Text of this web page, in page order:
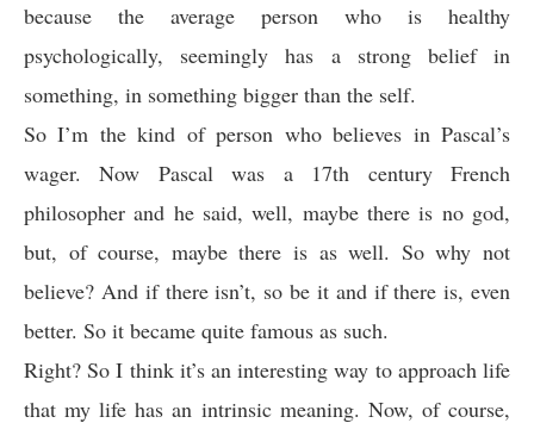
because the average person who is healthy
psychologically, seemingly has a strong belief in
something, in something bigger than the self.
So I’m the kind of person who believes in Pascal’s
wager. Now Pascal was a 17th century French
philosopher and he said, well, maybe there is no god,
but, of course, maybe there is as well. So why not
believe? And if there isn’t, so be it and if there is, even
better. So it became quite famous as such.
Right? So I think it’s an interesting way to approach life
that my life has an intrinsic meaning. Now, of course,